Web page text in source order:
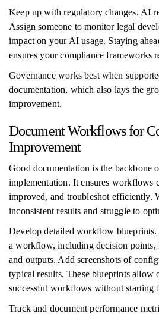
Keep up with regulatory changes. AI
Assign someone to monitor legal
impact on your AI usage. Staying
ensures your compliance frameworks
Governance works best when
documentation, which also lays the
improvement.
Document Workflows for
Improvement
Good documentation is the backbone
implementation. It ensures workflows
improved, and troubleshot efficiently.
inconsistent results and struggle to
Develop detailed workflow
a workflow, including decision points,
and outputs. Add screenshots of
typical results. These blueprints allow
successful workflows without starting
Track and document performance